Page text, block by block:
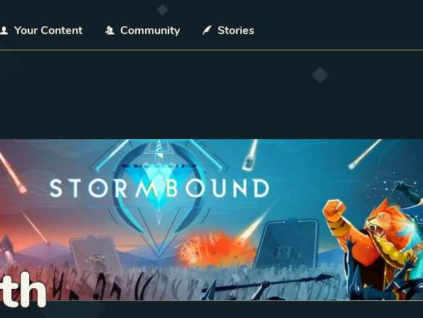
Your Content Community Stories